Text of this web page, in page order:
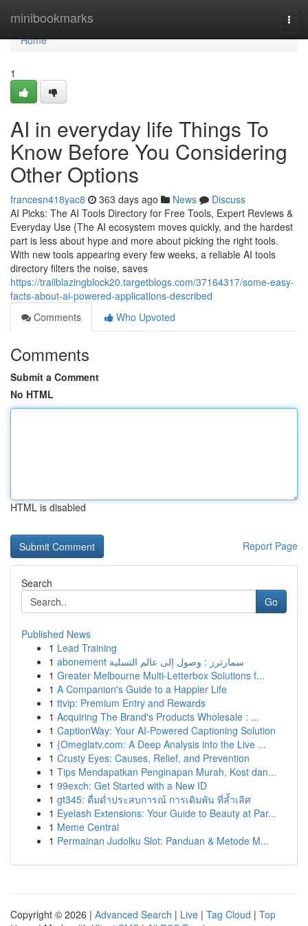
minibookmarks
Home
Home
1
AI in everyday life Things To
Know Before You Considering
Other Options
francesn418yac8 363 days ago News
Discuss
AI Picks: The AI Tools Directory for Free Tools, Expert Reviews &
Everyday Use {The AI ecosystem moves quickly, and the hardest
part is less about hype and more about picking the right tools.
With new tools appearing every few weeks, a reliable AI tools
directory filters the noise, saves
https://trailblazingblock20.targetblogs.com/37164317/some-easy-
facts-about-ai-powered-applications-described
Comments
Who Upvoted
Comments
Submit a Comment
No HTML
HTML is disabled
Report Page
Search
Go
Published News
1 Lead Training
1
abonement سمارترز : وصول إلى عالم التسلية
1 Greater Melbourne Multi-Letterbox Solutions f...
1 A Companion's Guide to a Happier Life
1 ttvip: Premium Entry and Rewards
1 Acquiring The Brand's Products Wholesale : ...
1 CaptionWay: Your AI-Powered Captioning Solution
1 {Omeglatv.com: A Deep Analysis into the Live ...
1 Crusty Eyes: Causes, Relief, and Prevention
1 Tips Mendapatkan Penginapan Murah, Kost dan...
1 99exch: Get Started with a New ID
1 gt345: ดื่มด่ำประสบการณ์ การเดิมพัน ที่ล้ำเลิศ
1 Eyelash Extensions: Your Guide to Beauty at Par...
1 Meme Central
1 Permainan Judolku Slot: Panduan & Metode M...
Copyright © 2026 | Advanced Search | Live | Tag Cloud | Top